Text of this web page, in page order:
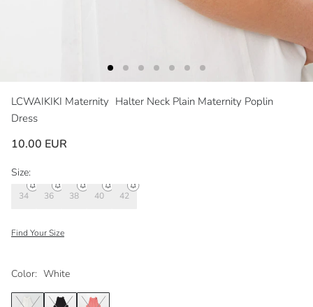
LCWAIKIKI Maternity Halter Neck Plain Maternity Poplin
Dress
10.00 EUR
Color: White
Size:
34 36 38 40 42
Find Your Size